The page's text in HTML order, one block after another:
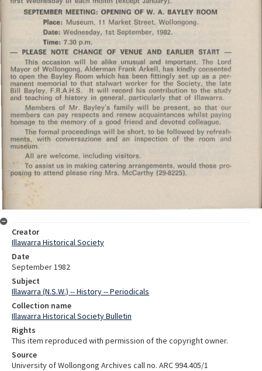
Creator
Illawarra Historical Society
Date
September 1982
Subject
Illawarra (N.S.W.) -- History -- Periodicals
Collection name
Illawarra Historical Society Bulletin
Rights
This item reproduced with permission of the copyright owner.
Source
University of Wollongong Archives call no. ARC 994.405/1